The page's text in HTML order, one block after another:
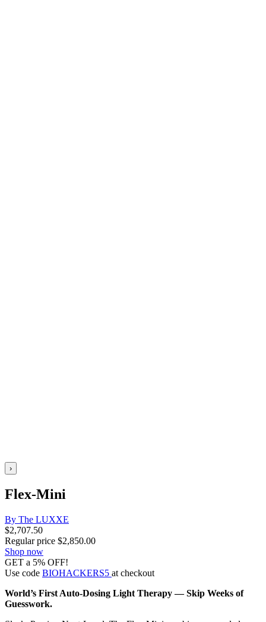
›
Flex-Mini
By The LUXXE
$2,707.50
Regular price $2,850.00
Shop now
GET a 5% OFF!
Use code BIOHACKERS5 at checkout
World’s First Auto-Dosing Light Therapy — Skip Weeks of
Guesswork.